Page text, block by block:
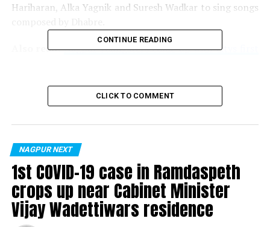
Hariharan, Alka Yagnik and Suresh Wadkar to sing songs
Also read:Nagpur youngsters come up with citys first
The IRS officer joined a unique league in 2013, when
legendary singer Lata Mangeshkar sung the song ?
album, along with Mangeshkar, Shaan, Asha Bhosle,
Pankaj Udhas and Anup Jalota lent their voices for
different songs.
CONTINUE READING
CLICK TO COMMENT
NAGPUR NEXT
1st COVID-19 case in Ramdaspeth
crops up near Cabinet Minister
Vijay Wadettiwars residence